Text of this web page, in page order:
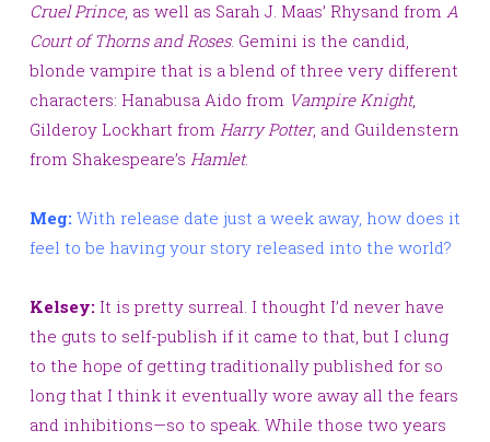
Cruel Prince, as well as Sarah J. Maas’ Rhysand from A
Court of Thorns and Roses. Gemini is the candid,
blonde vampire that is a blend of three very different
characters: Hanabusa Aido from Vampire Knight,
Gilderoy Lockhart from Harry Potter, and Guildenstern
from Shakespeare’s Hamlet.
Meg: With release date just a week away, how does it
feel to be having your story released into the world?
Kelsey: It is pretty surreal. I thought I’d never have
the guts to self-publish if it came to that, but I clung
to the hope of getting traditionally published for so
long that I think it eventually wore away all the fears
and inhibitions—so to speak. While those two years